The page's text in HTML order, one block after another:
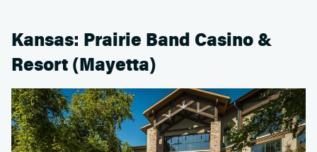
Kansas: Prairie Band Casino &
Resort (Mayetta)